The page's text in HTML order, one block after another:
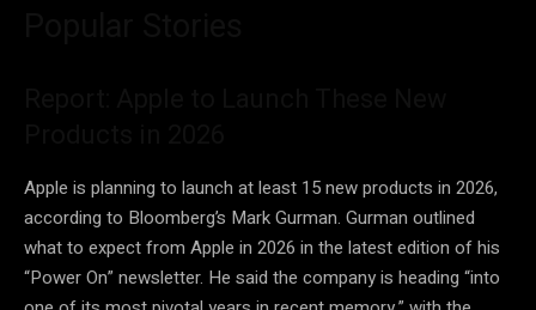
Apple is planning to launch at least 15 new products in 2026,
according to Bloomberg’s Mark Gurman. Gurman outlined
what to expect from Apple in 2026 in the latest edition of his
“Power On” newsletter. He said the company is heading “into